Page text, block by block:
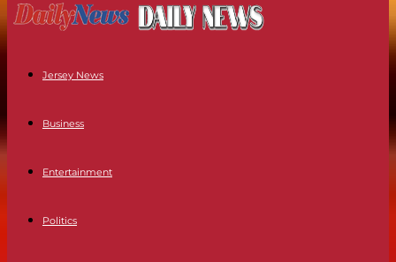
Jersey News
Business
Entertainment
Politics